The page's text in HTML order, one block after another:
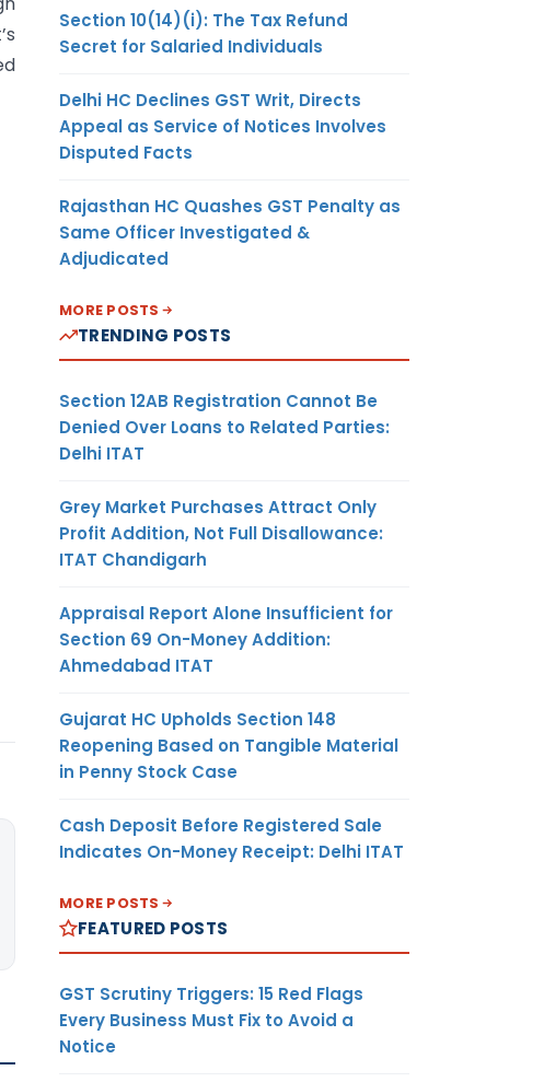
Section 10(14)(i): The Tax Refund
Secret for Salaried Individuals
Delhi HC Declines GST Writ, Directs
Appeal as Service of Notices Involves
Disputed Facts
Rajasthan HC Quashes GST Penalty as
Same Officer Investigated &
Adjudicated
MORE POSTS
TRENDING POSTS
Section 12AB Registration Cannot Be
Denied Over Loans to Related Parties:
Delhi ITAT
Grey Market Purchases Attract Only
Profit Addition, Not Full Disallowance:
ITAT Chandigarh
Appraisal Report Alone Insufficient for
Section 69 On-Money Addition:
Ahmedabad ITAT
Gujarat HC Upholds Section 148
Reopening Based on Tangible Material
in Penny Stock Case
Cash Deposit Before Registered Sale
Indicates On-Money Receipt: Delhi ITAT
MORE POSTS
FEATURED POSTS
GST Scrutiny Triggers: 15 Red Flags
Every Business Must Fix to Avoid a
Notice